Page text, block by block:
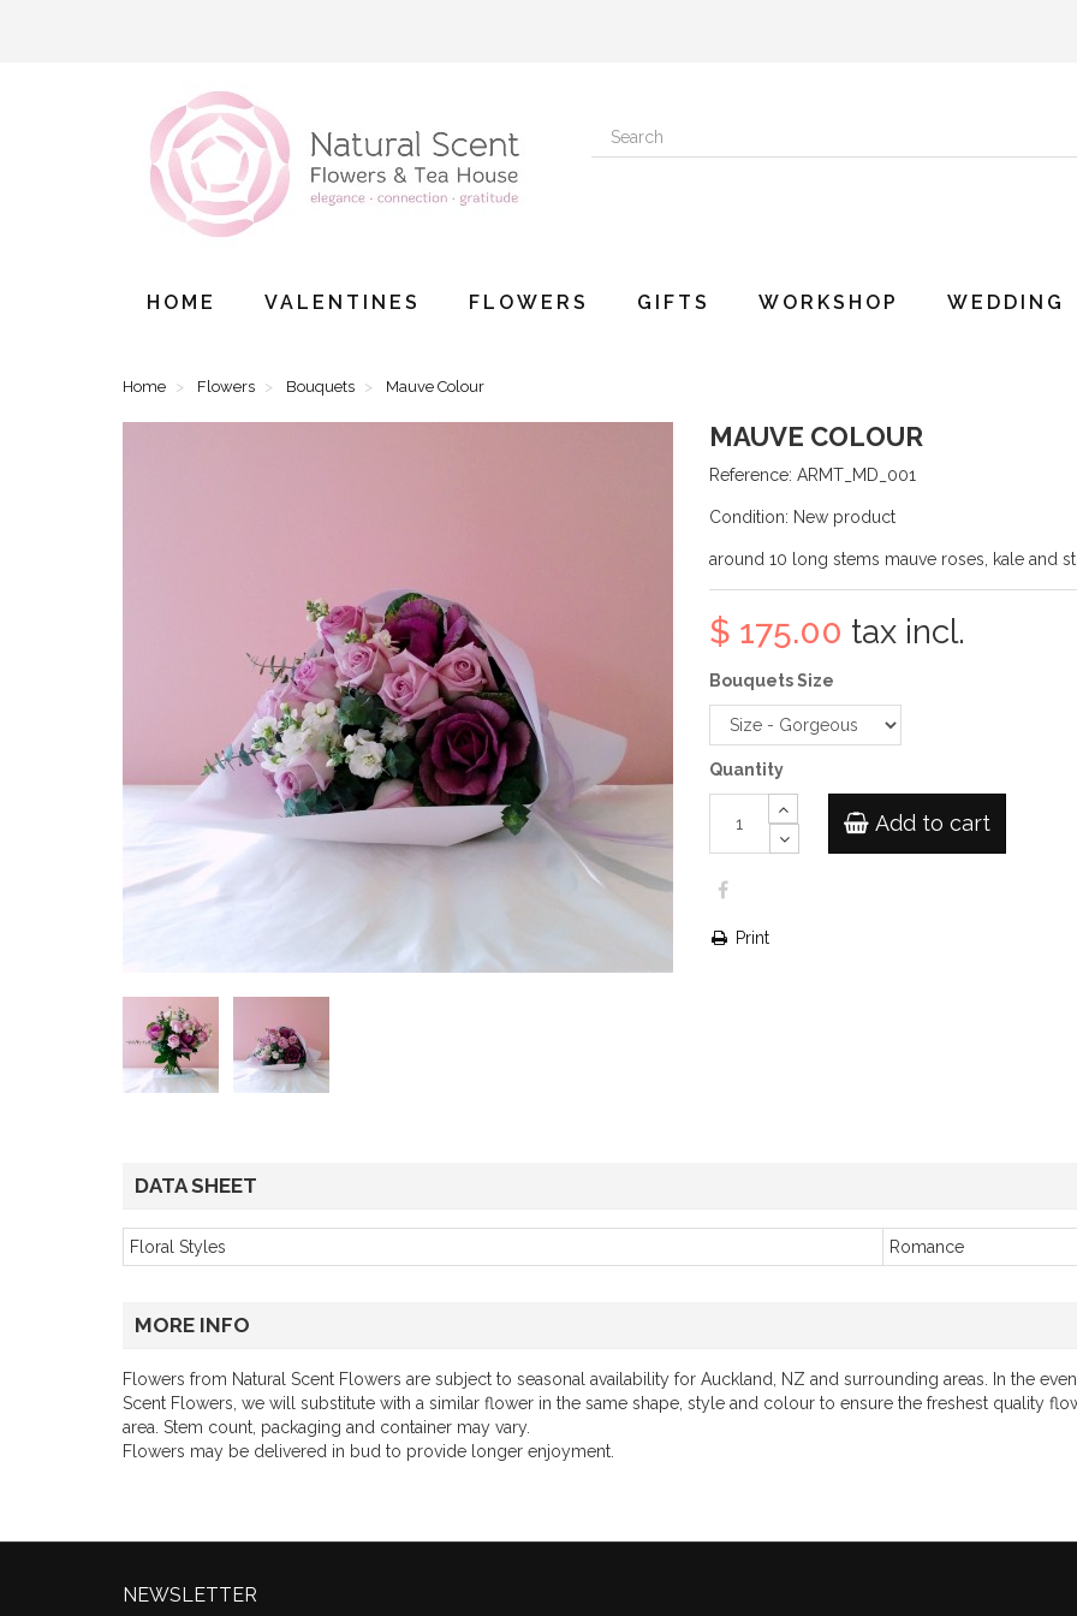
HOME VALENTINES FLOWERS GIFTS WORKSHOP WEDDING
Home Flowers Bouquets Mauve Colour
MAUVE COLOUR
Reference: ARMT_MD_001
Condition: New product
around 10 long stems mauve roses, kale and
$ 175.00 tax incl.
Bouquets Size
Quantity
Add to cart
Print
DATA SHEET
Floral Styles Romance
MORE INFO
Flowers from Natural Scent Flowers are subject to seasonal availability for Auckland, NZ and surrounding areas. In the
Scent Flowers, we will substitute with a similar flower in the same shape, style and colour to ensure the freshest quality
area. Stem count, packaging and container may vary.
Flowers may be delivered in bud to provide longer enjoyment.
NEWSLETTER